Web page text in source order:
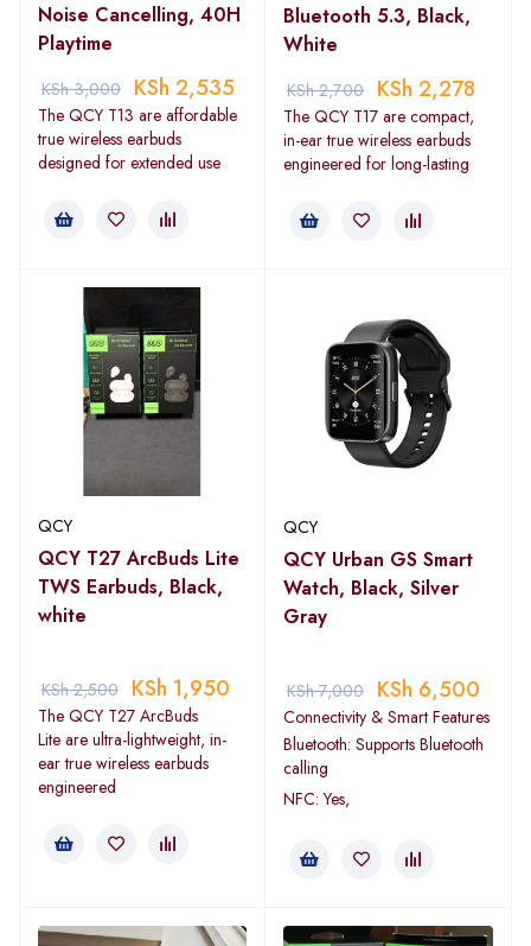
Noise Cancelling, 40H
Playtime
KSh3,000 KSh 2,535
The QCY T13 are affordable
true wireless earbuds
designed for extended use
Bluetooth 5.3, Black,
White
KSh2,700 KSh 2,278
The QCY T17 are compact,
in-ear true wireless earbuds
engineered for long-lasting
QCY
QCY T27 ArcBuds Lite
TWS Earbuds, Black,
white
KSh2,500 KSh 1,950
The QCY T27 ArcBuds
Lite are ultra-lightweight, in-
ear true wireless earbuds
engineered
QCY
QCY Urban GS Smart
Watch, Black, Silver
Gray
KSh7,000 KSh 6,500
Connectivity & Smart Features
Bluetooth: Supports Bluetooth
calling
NFC: Yes,